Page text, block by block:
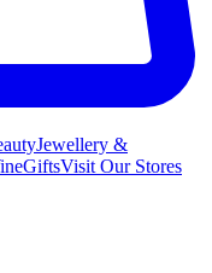
Jewellery &
GiftsVisit Our Stores